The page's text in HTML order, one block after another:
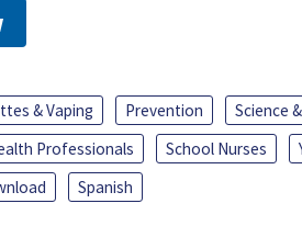
& Vaping Prevention Science
Professionals
School Nurses
Spanish